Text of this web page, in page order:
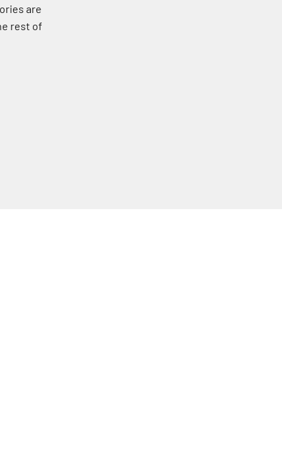
are
rest of